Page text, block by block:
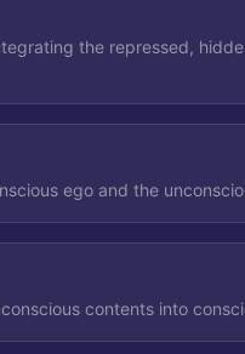
the repressed,
ego and the
contents into